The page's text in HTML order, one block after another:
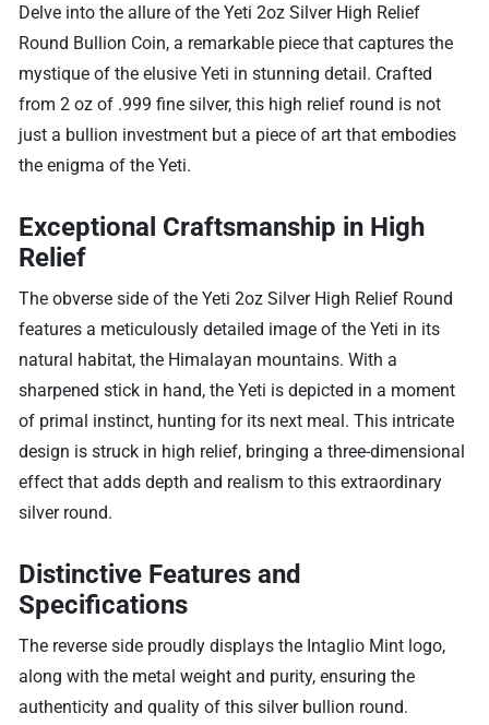
Delve into the allure of the Yeti 2oz Silver High Relief
Round Bullion Coin, a remarkable piece that captures the
mystique of the elusive Yeti in stunning detail. Crafted
from 2 oz of .999 fine silver, this high relief round is not
just a bullion investment but a piece of art that embodies
the enigma of the Yeti.
Exceptional Craftsmanship in High
Relief
The obverse side of the Yeti 2oz Silver High Relief Round
features a meticulously detailed image of the Yeti in its
natural habitat, the Himalayan mountains. With a
sharpened stick in hand, the Yeti is depicted in a moment
of primal instinct, hunting for its next meal. This intricate
design is struck in high relief, bringing a three-dimensional
effect that adds depth and realism to this extraordinary
silver round.
Distinctive Features and
Specifications
The reverse side proudly displays the Intaglio Mint logo,
along with the metal weight and purity, ensuring the
authenticity and quality of this silver bullion round.